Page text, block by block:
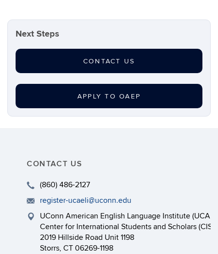
Next Steps
CONTACT US
APPLY TO OAEP
CONTACT US
(860) 486-2127
register-ucaeli@uconn.edu
UConn American English Language Institute
Center for International Students and Scholars (CISS)
2019 Hillside Road Unit 1198
Storrs, CT 06269-1198